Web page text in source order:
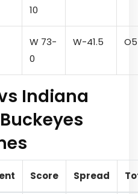
10
W 73-
0
W-41.5 O
Indiana
Score Spread